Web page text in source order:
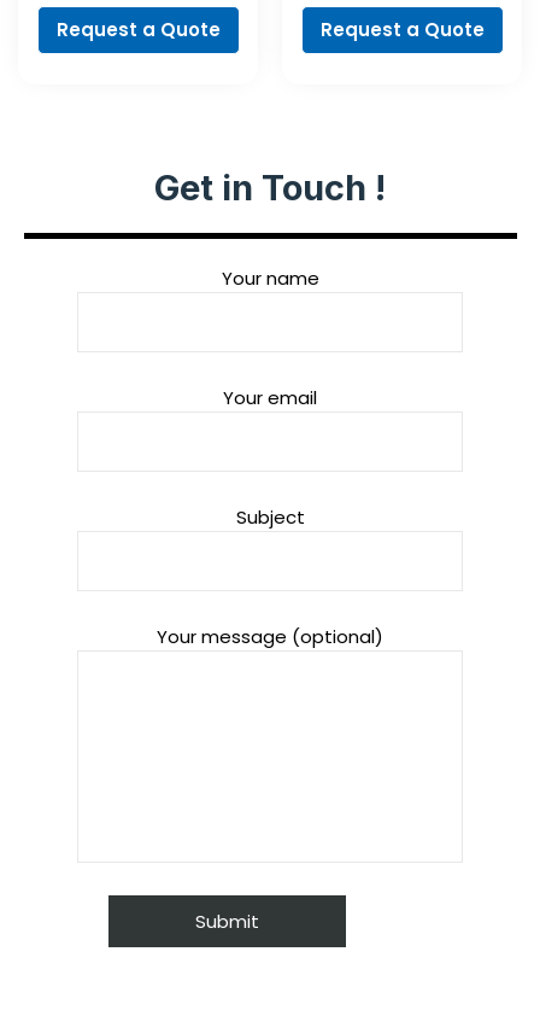
Request a Quote Request a Quote
Get in Touch !
Your name
Your email
Subject
Your message (optional)